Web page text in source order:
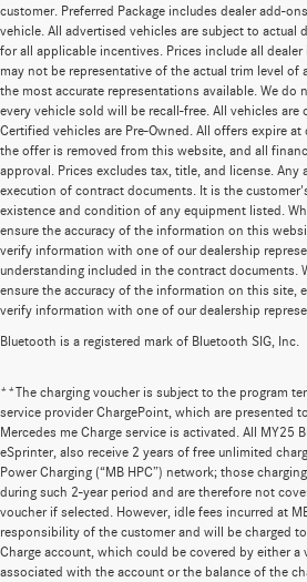
customer. Preferred Package includes dealer add-
vehicle. All advertised vehicles are subject to actual
for all applicable incentives. Prices include all dealer
may not be representative of the actual trim level of
the most accurate representations available. We do
every vehicle sold will be recall-free. All vehicles are
Certified vehicles are Pre-Owned. All offers expire
the offer is removed from this website, and all
approval. Prices excludes tax, title, and license. Any
execution of contract documents. It is the
existence and condition of any equipment listed.
ensure the accuracy of the information on this
verify information with one of our dealership
understanding included in the contract documents.
ensure the accuracy of the information on this site,
verify information with one of our dealership
Bluetooth is a registered mark of Bluetooth SIG, Inc.
**The charging voucher is subject to the program
service provider ChargePoint, which are presented
Mercedes me Charge service is activated. All MY25
eSprinter, also receive 2 years of free unlimited
Power Charging (“MB HPC”) network; those
during such 2-year period and are therefore not
voucher if selected. However, idle fees incurred at
responsibility of the customer and will be charged
Charge account, which could be covered by either a
associated with the account or the balance of the